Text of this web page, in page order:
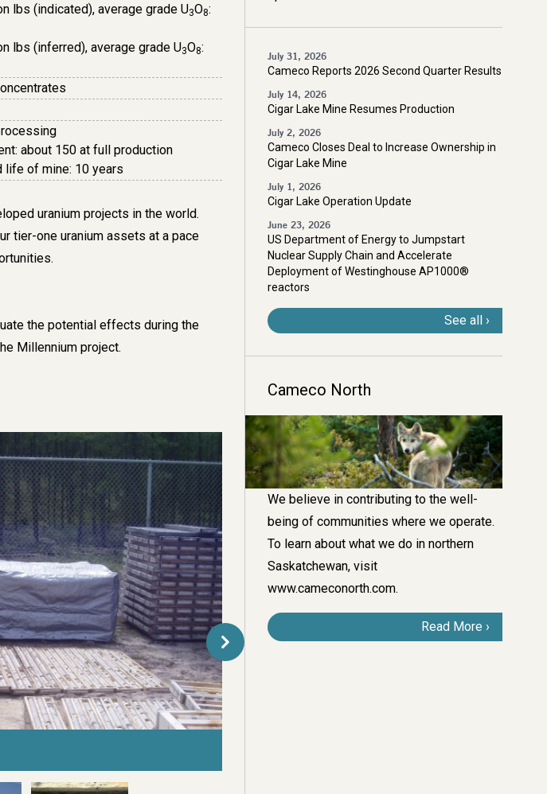
lbs (indicated), average grade U3O8:
lbs (inferred), average grade U3O8:
about 150 at full production
life of mine: 10 years
uranium projects in the world.
tier-one uranium assets at a pace
.
the potential effects during the
Millennium project.
July 31, 2026
Cameco Reports 2026 Second Quarter Results
July 14, 2026
Cigar Lake Mine Resumes Production
July 2, 2026
Cameco Closes Deal to Increase Ownership in
Cigar Lake Mine
July 1, 2026
Cigar Lake Operation Update
June 23, 2026
US Department of Energy to Jumpstart
Nuclear Supply Chain and Accelerate
Deployment of Westinghouse AP1000®
reactors
See all
Cameco North
Image
We believe in contributing to the well-
being of communities where we operate.
To learn about what we do in northern
Saskatchewan, visit
www.cameconorth.com.
Read More